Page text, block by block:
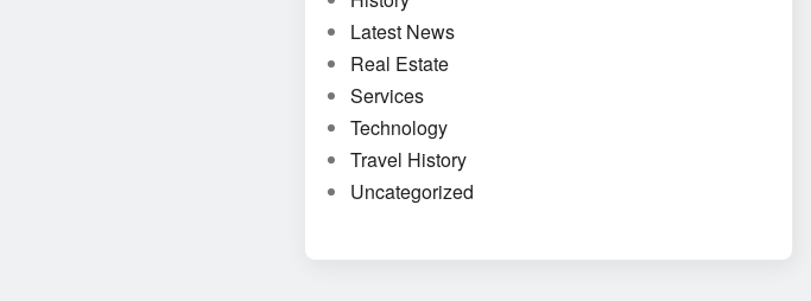
Latest News
Real Estate
Services
Technology
Travel History
Uncategorized